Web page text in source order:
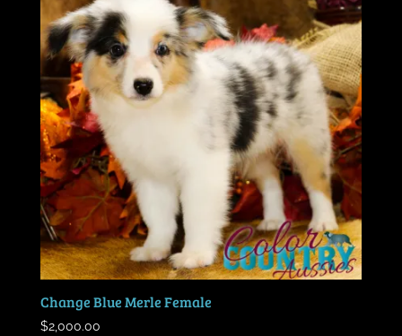
Change Blue Merle Female
$2,000.00